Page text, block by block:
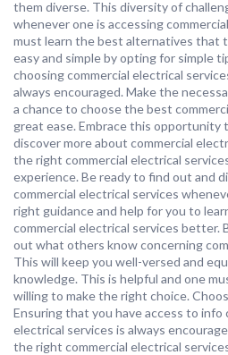
them diverse. This diversity of
whenever one is accessing
must learn the best alternatives that
easy and simple by opting for simple
choosing commercial electrical
always encouraged. Make the
a chance to choose the best
great ease. Embrace this opportunity
discover more about commercial
the right commercial electrical
experience. Be ready to find out and
commercial electrical services
right guidance and help for you to
commercial electrical services better.
out what others know concerning
This will keep you well-versed and
knowledge. This is helpful and one
willing to make the right choice.
Ensuring that you have access to info
electrical services is always
the right commercial electrical